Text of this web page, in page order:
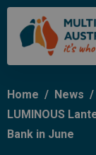
Home / News /
LUMINOUS
Bank in June